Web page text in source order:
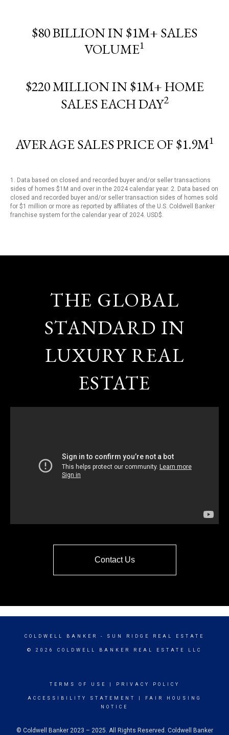
$80 BILLION IN $1M+ SALES
VOLUME1
$220 MILLION IN $1M+ HOME
SALES EACH DAY2
AVERAGE SALES PRICE OF $1.9M1
1. Data based on closed and recorded buyer and/or seller transactions
sides of homes $1M and over in the 2024 calendar year. 2. Data based on
closed and recorded buyer and/or seller transaction sides of homes sold
for $1 million or more as reported by affiliates of the U.S. Coldwell Banker
franchise system for the calendar year of 2024. USD$.
THE GLOBAL
STANDARD IN
LUXURY REAL
ESTATE
Contact Us
COLDWELL BANKER - SUN RIDGE REAL ESTATE
© 2026 COLDWELL BANKER REAL ESTATE LLC
TERMS OF USE PRIVACY POLICY
ACCESSIBILITY STATEMENT
FAIR HOUSING
NOTICE
© Coldwell Banker 2023 – 2025. All Rights Reserved. Coldwell Banker